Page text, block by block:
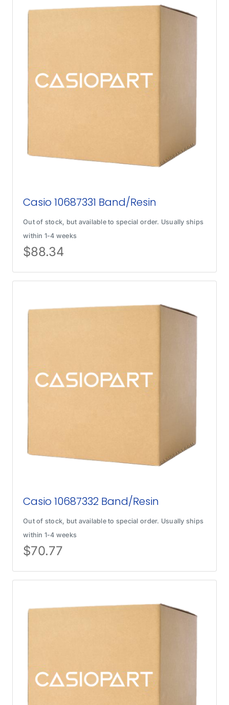
Casio 10687331 Band/Resin
Out of stock, but available to special order. Usually ships
within 1-4 weeks
$88.34
Casio 10687332 Band/Resin
Out of stock, but available to special order. Usually ships
within 1-4 weeks
$70.77